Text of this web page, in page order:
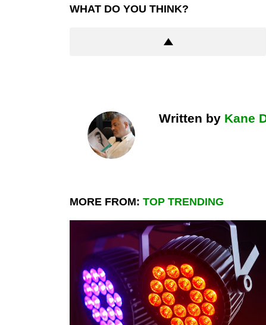
WHAT DO YOU THINK?
Written by Kane
MORE FROM: TOP TRENDING